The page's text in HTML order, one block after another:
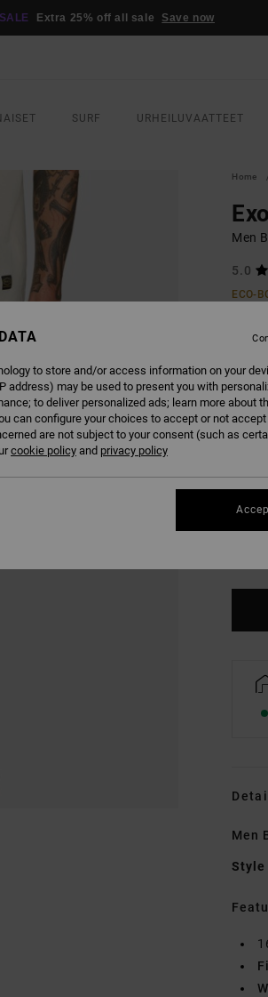
Extra 25% off all sale Save now
SURF URHEILUVAATTEET
Home
Men
5.0
ECO-
S
Men
Style
to store and/or access information on your
address) may be used to present you with
to deliver personalized ads; learn more about
can configure your choices to accept or not
are not subject to your consent (such as
cookie policy and privacy policy